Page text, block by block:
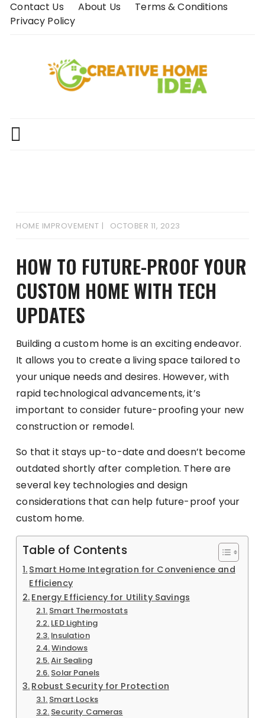
SkipContact Us About Us
Terms & Conditions
Privacy Policy
HOME IMPROVEMENT OCTOBER 11, 2023
HOW TO FUTURE-PROOF YOUR
CUSTOM HOME WITH TECH
UPDATES
Building a custom home is an exciting endeavor.
It allows you to create a living space tailored to
your unique needs and desires. However, with
rapid technological advancements, it’s
important to consider future-proofing your new
construction or remodel.
So that it stays up-to-date and doesn’t become
outdated shortly after completion. There are
several key technologies and design
considerations that can help future-proof your
custom home.
Table of Contents
Smart Home Integration for Convenience and
Efficiency
Energy Efficiency for Utility Savings
Smart Thermostats
LED Lighting
Insulation
Windows
Air Sealing
Solar Panels
Robust Security for Protection
Smart Locks
Security Cameras